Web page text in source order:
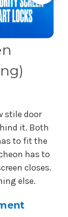
stile door
it. Both
to fit the
has to
closes.
else.